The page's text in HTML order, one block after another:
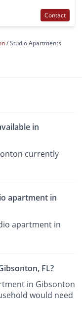
Contact
Studio Apartments
in
currently
apartment in
apartment in
FL?
in Gibsonton
would need